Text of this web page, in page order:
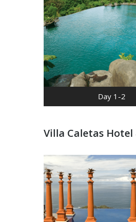
Day 1-2
Villa Caletas